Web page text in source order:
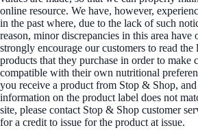
online resource. We have, however,
in the past where, due to the lack of such
reason, minor discrepancies in this area have
strongly encourage our customers to read
products that they purchase in order to make
compatible with their own nutritional
you receive a product from Stop & Shop,
information on the product label does not
site, please contact Stop & Shop customer
for a credit to issue for the product at issue.